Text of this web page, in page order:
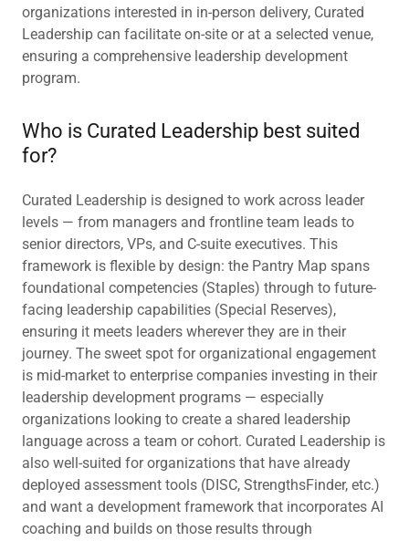
organizations interested in in-person delivery, Curated
Leadership can facilitate on-site or at a selected venue,
ensuring a comprehensive leadership development
program.
Who is Curated Leadership best suited
for?
Curated Leadership is designed to work across leader
levels — from managers and frontline team leads to
senior directors, VPs, and C-suite executives. This
framework is flexible by design: the Pantry Map spans
foundational competencies (Staples) through to future-
facing leadership capabilities (Special Reserves),
ensuring it meets leaders wherever they are in their
journey. The sweet spot for organizational engagement
is mid-market to enterprise companies investing in their
leadership development programs — especially
organizations looking to create a shared leadership
language across a team or cohort. Curated Leadership is
also well-suited for organizations that have already
deployed assessment tools (DISC, StrengthsFinder, etc.)
and want a development framework that incorporates AI
coaching and builds on those results through